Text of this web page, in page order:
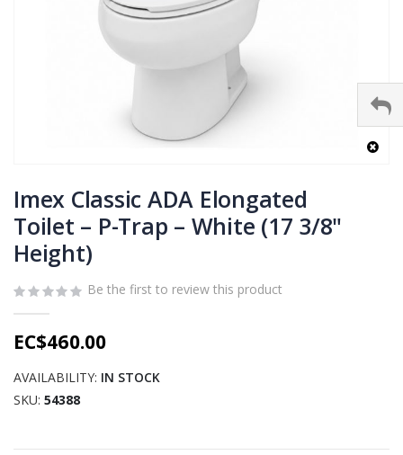
to
the
beginning
of
the
images
Imex Classic ADA Elongated
Toilet – P-Trap – White (17 3/8"
Height)
Be the first to review this product
EC$460.00
AVAILABILITY: IN STOCK
SKU 54388